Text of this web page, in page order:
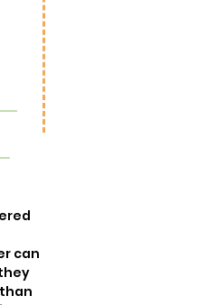
of our MOM program stays
people and backyard
banks and pantries. We
and reuse the produce
can